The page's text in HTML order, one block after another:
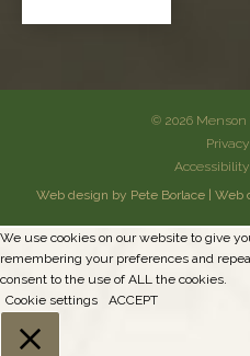
© 2026
Web design by Pete Borlace| Web
We use cookies on our website to give
remembering your preferences and
consent to the use of ALL the cookies.
Cookie settings
ACCEPT